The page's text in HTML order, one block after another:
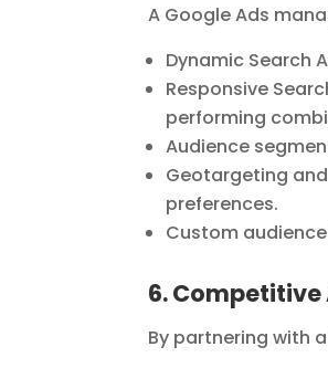
A Google Ads
Dynamic Search
Responsive
performing
Audience
Geotargeting
preferences.
Custom
6.
By partnering with